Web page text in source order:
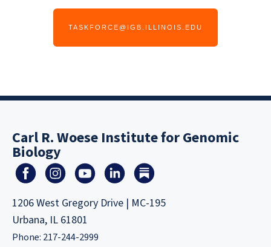
TASKFORCE@IGB.ILLINOIS.EDU
Carl R. Woese Institute for Genomic
Biology
1206 West Gregory Drive | MC-195
Urbana, IL 61801
Phone: 217-244-2999